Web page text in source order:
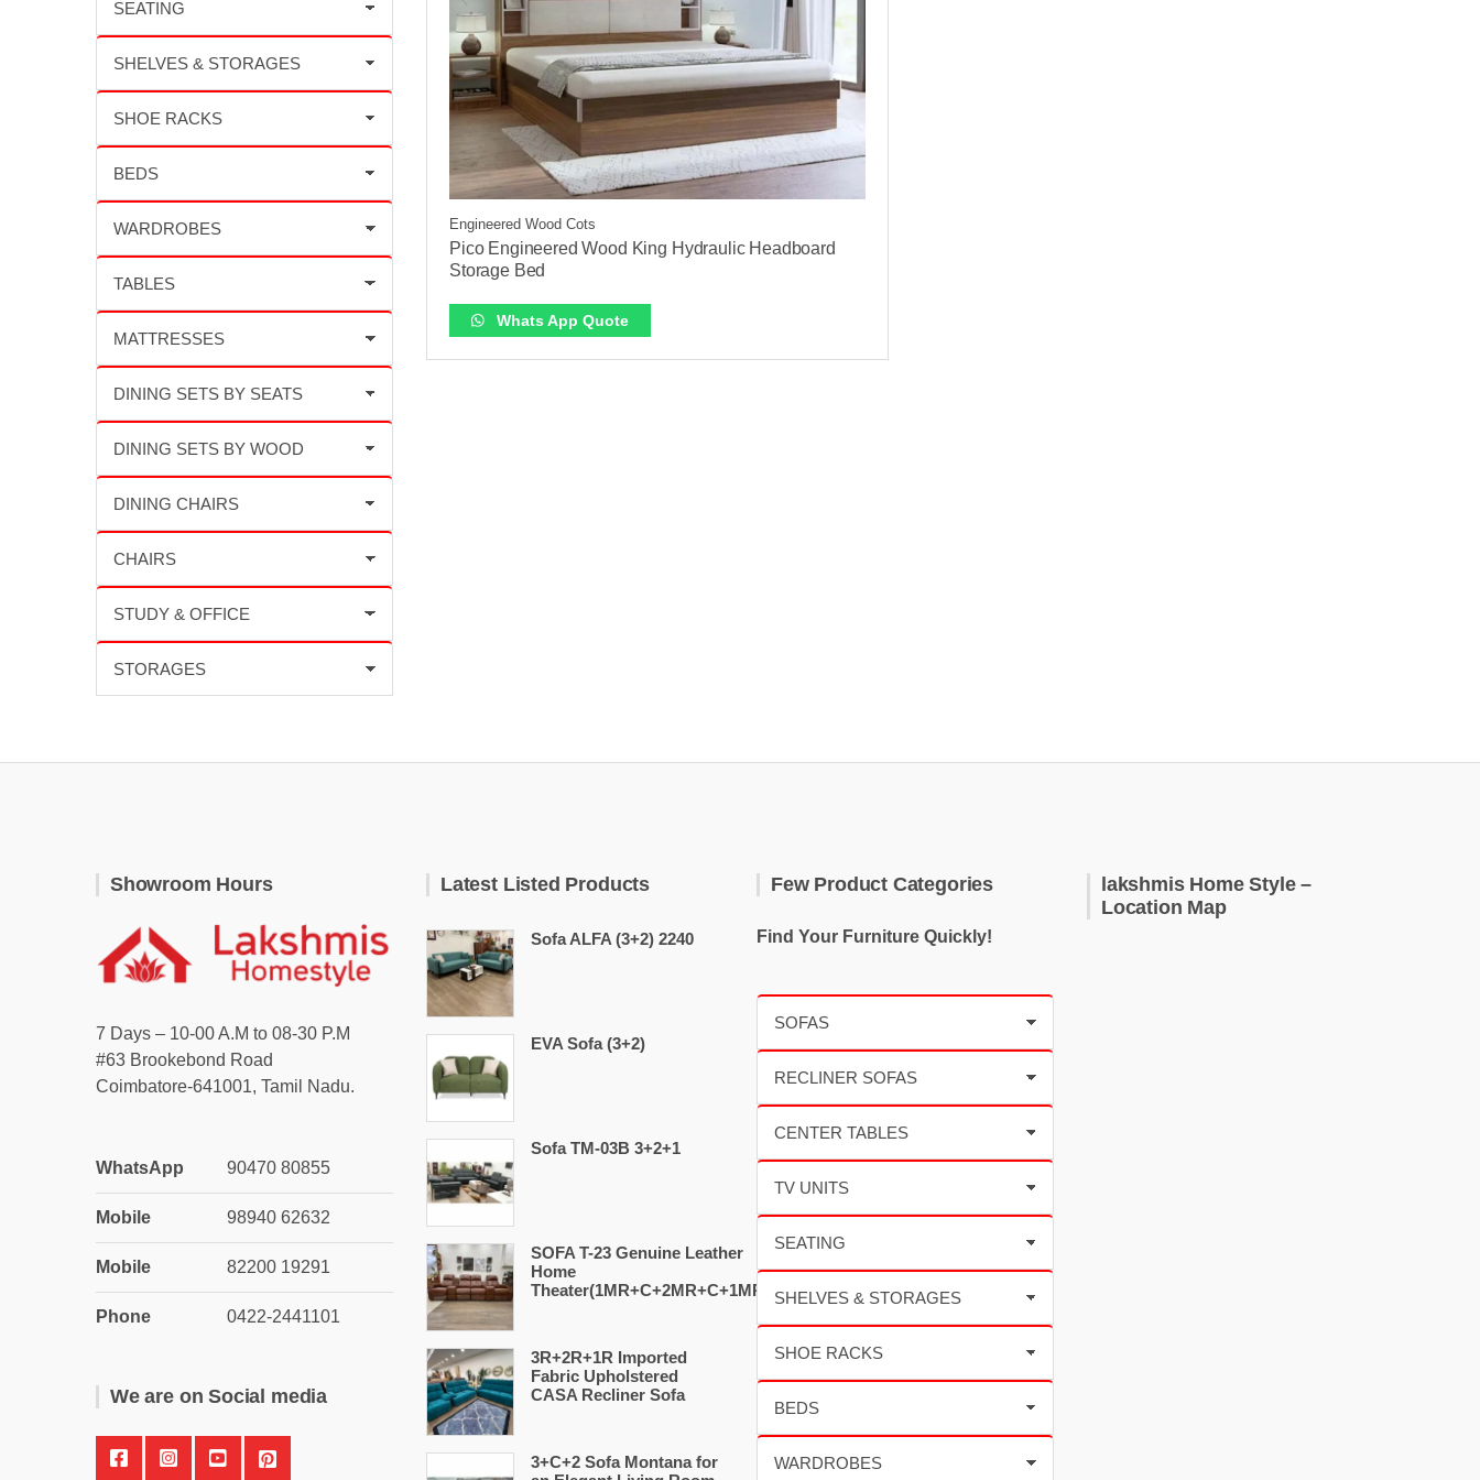
Engineered Wood Cots
Pico Engineered Wood King Hydraulic Headboard
Storage Bed
Whats App Quote
Showroom Hours
7 Days – 10-00 A.M to 08-30 P.M
#63 Brookebond Road
Coimbatore-641001, Tamil Nadu.
WhatsApp 90470 80855
Mobile 98940 62632
Mobile 82200 19291
Phone 0422-2441101
We are on Social media
Latest Listed Products
Sofa ALFA (3+2) 2240
EVA Sofa (3+2)
Sofa TM-03B 3+2+1
SOFA T-23 Genuine Leather
Home
Theater(1MR+C+2MR+C+1MR)
3R+2R+1R Imported
Fabric Upholstered
CASA Recliner Sofa
3+C+2 Sofa Montana for
Few Product Categories
Find Your Furniture Quickly!
lakshmis Home Style –
Location Map